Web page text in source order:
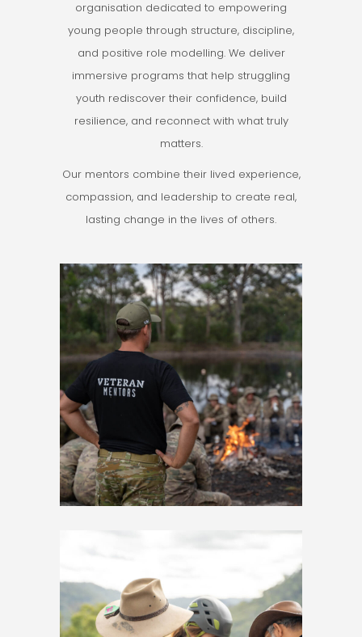
organisation dedicated to empowering
young people through structure, discipline,
and positive role modelling. We deliver
immersive programs that help struggling
youth rediscover their confidence, build
resilience, and reconnect with what truly
matters.
Our mentors combine their lived experience,
compassion, and leadership to create real,
lasting change in the lives of others.